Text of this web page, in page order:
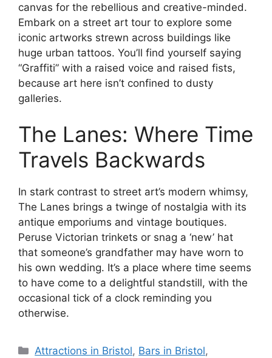
canvas for the rebellious and creative-minded.
Embark on a street art tour to explore some
iconic artworks strewn across buildings like
huge urban tattoos. You’ll find yourself saying
“Graffiti” with a raised voice and raised fists,
because art here isn’t confined to dusty
galleries.
The Lanes: Where Time
Travels Backwards
In stark contrast to street art’s modern whimsy,
The Lanes brings a twinge of nostalgia with its
antique emporiums and vintage boutiques.
Peruse Victorian trinkets or snag a ‘new’ hat
that someone’s grandfather may have worn to
his own wedding. It’s a place where time seems
to have come to a delightful standstill, with the
occasional tick of a clock reminding you
otherwise.
Categories
Attractions in Bristol, Bars in Bristol,